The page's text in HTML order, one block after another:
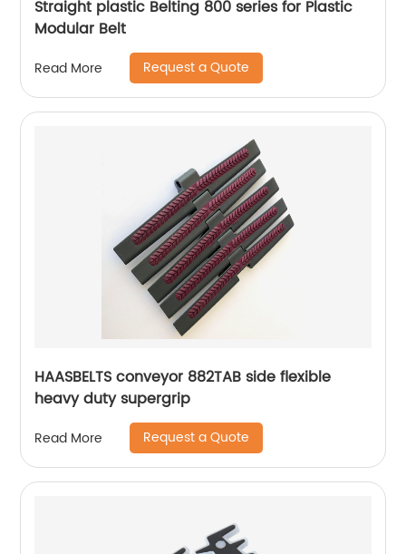
Straight plastic Belting 800 series for Plastic
Modular Belt
Read More Request a Quote
HAASBELTS conveyor 882TAB side flexible
heavy duty supergrip
Read More Request a Quote